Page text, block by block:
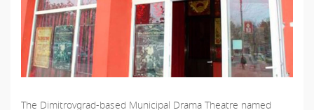
The Dimitrovgrad-based Municipal Drama Theatre named